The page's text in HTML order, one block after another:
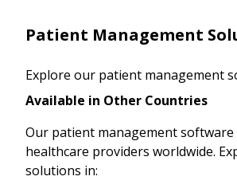
Patient Management
Explore our patient management
Available in Other Countries
Our patient management
healthcare providers worldwide.
solutions in: